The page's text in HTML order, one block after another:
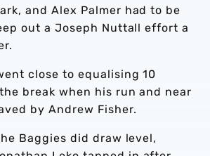
and Alex Palmer had to be
out a Joseph Nuttall effort a
close to equalising 10
break when his run and near
by Andrew Fisher.
Baggies did draw level,